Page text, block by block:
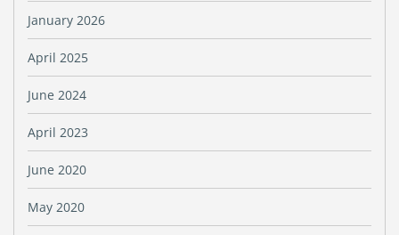
January 2026
April 2025
June 2024
April 2023
June 2020
May 2020